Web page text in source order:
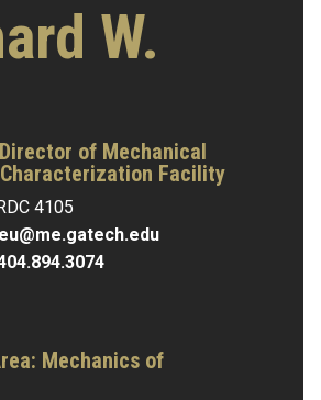
W.
of Mechanical
Facility
4105
Mechanics of